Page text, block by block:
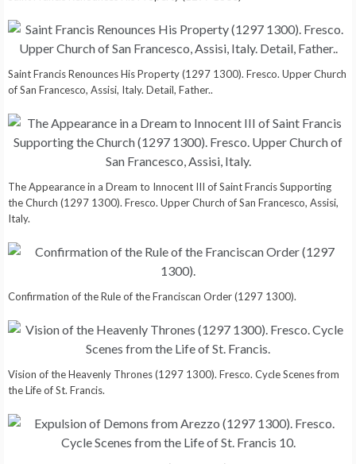
Saint Francis Renounces His Property (1297 1300). Fresco. Upper Church
of San Francesco, Assisi, Italy. Detail, Father..
The Appearance in a Dream to Innocent III of Saint Francis Supporting
the Church (1297 1300). Fresco. Upper Church of San Francesco, Assisi,
Italy.
Confirmation of the Rule of the Franciscan Order (1297 1300).
Vision of the Heavenly Thrones (1297 1300). Fresco. Cycle Scenes from
the Life of St. Francis.